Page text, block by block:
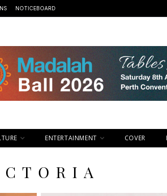
NOTICEBOARD
ENTERTAINMENT COVER